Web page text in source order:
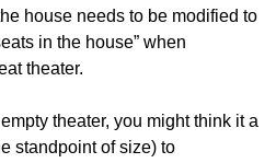
house needs to be modified to
in the house” when
theater.
theater, you might think it a
standpoint of size) to